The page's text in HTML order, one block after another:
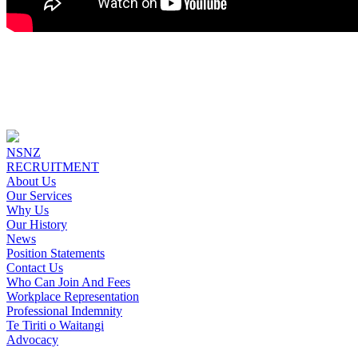
NSNZ
RECRUITMENT
About Us
Our Services
Why Us
Our History
News
Position Statements
Contact Us
Who Can Join And Fees
Workplace Representation
Professional Indemnity
Te Tiriti o Waitangi
Advocacy